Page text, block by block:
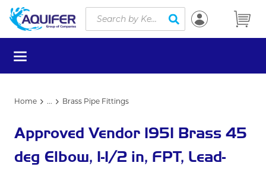
Skip to main content
Site Search
submit search
menu
Home ... Brass Pipe Fittings
Approved Vendor 1951 Brass 45
deg Elbow, 1-1/2 in, FPT, Lead-